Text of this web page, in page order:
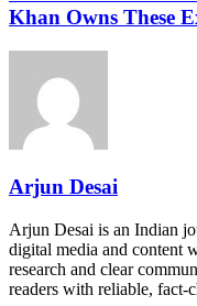
Khan Owns These
Arjun Desai
Arjun Desai is an Indian
digital media and content
research and clear
readers with reliable,